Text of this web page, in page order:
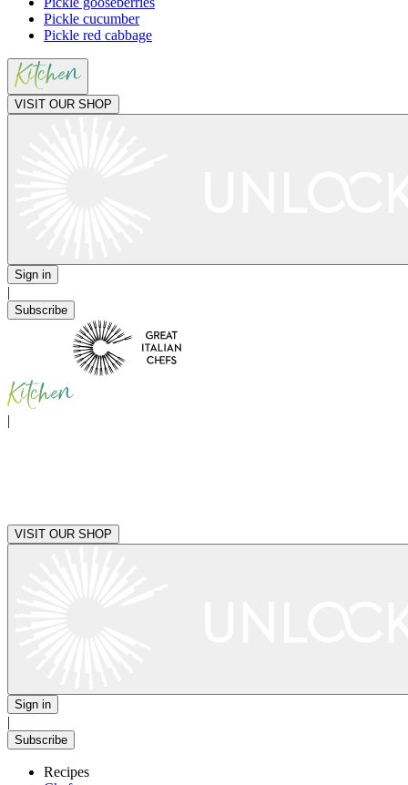
Pickle cucumber
Pickle red cabbage
VISIT OUR SHOP
Sign in
|
Subscribe
|
VISIT OUR SHOP
Sign in
|
Subscribe
Recipes